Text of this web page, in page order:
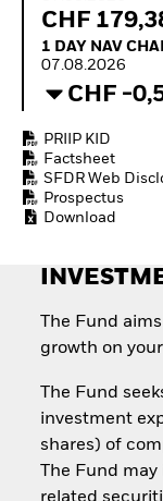
CHF
1 Day NAV
1 DAY NAV
07.08.2026
CHF -
PRIIP KID
Factsheet
SFDR Web
Prospectus
Download
The Fund
growth on
The Fund
investment
shares) of
The Fund